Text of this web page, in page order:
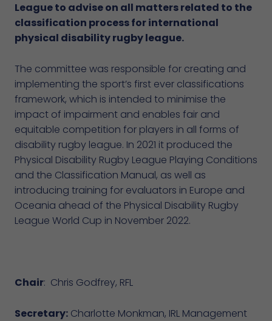
League to advise on all matters related to the
classification process for international
physical disability rugby league.
The committee was responsible for creating and
implementing the sport’s first ever classifications
framework, which is intended to minimise the
impact of impairment and enables fair and
equitable competition for players in all forms of
disability rugby league. In 2021 it produced the
Physical Disability Rugby League Playing Conditions
and the Classification Manual, as well as
introducing training for evaluators in Europe and
Oceania ahead of the Physical Disability Rugby
League World Cup in November 2022.
Chair: Chris Godfrey, RFL
Secretary: Charlotte Monkman, IRL Management